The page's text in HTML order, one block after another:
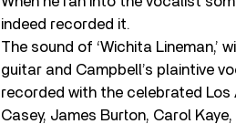
indeed recorded it.
The sound of ‘Wichita
guitar and Campbell’s plaintive
recorded with the celebrated Los
Casey, James Burton, Carol